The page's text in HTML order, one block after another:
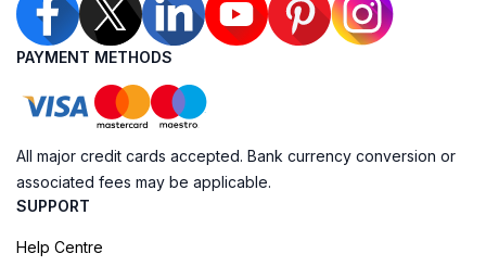
PAYMENT METHODS
All major credit cards accepted. Bank currency conversion or
associated fees may be applicable.
SUPPORT
Help Centre